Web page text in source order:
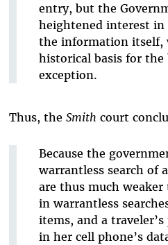
entry, but the
heightened interest
the information itself,
historical basis for the
exception.
Thus, the Smith court
Because the
warrantless search of
are thus much
in warrantless
items, and a
in her cell phone’s